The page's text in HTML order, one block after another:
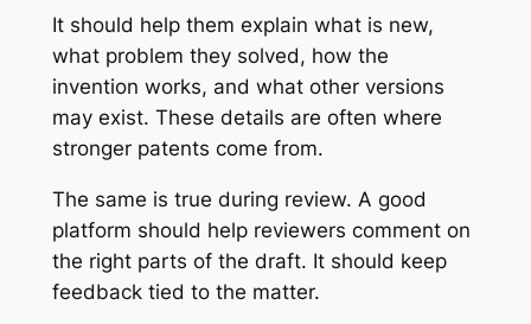
It should help them explain what is new,
what problem they solved, how the
invention works, and what other versions
may exist. These details are often where
stronger patents come from.
The same is true during review. A good
platform should help reviewers comment on
the right parts of the draft. It should keep
feedback tied to the matter.